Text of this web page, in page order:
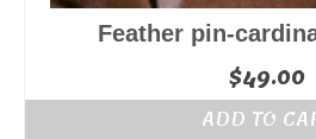
Feather pin-
$49.00
ADD TO